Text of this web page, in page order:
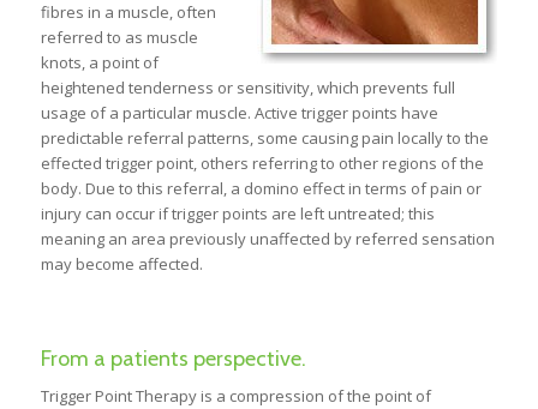
fibres in a muscle, often
referred to as muscle
knots, a point of
heightened tenderness or sensitivity, which prevents full
usage of a particular muscle. Active trigger points have
predictable referral patterns, some causing pain locally to the
effected trigger point, others referring to other regions of the
body. Due to this referral, a domino effect in terms of pain or
injury can occur if trigger points are left untreated; this
meaning an area previously unaffected by referred sensation
may become affected.
From a patients perspective.
Trigger Point Therapy is a compression of the point of